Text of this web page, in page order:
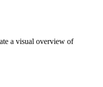
a visual overview of